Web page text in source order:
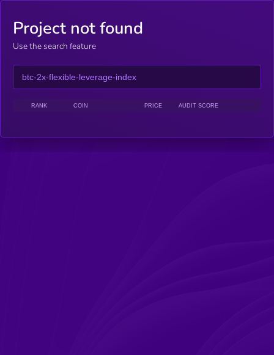
Project not found
Use the search feature
RANK COIN PRICE AUDIT SCORE